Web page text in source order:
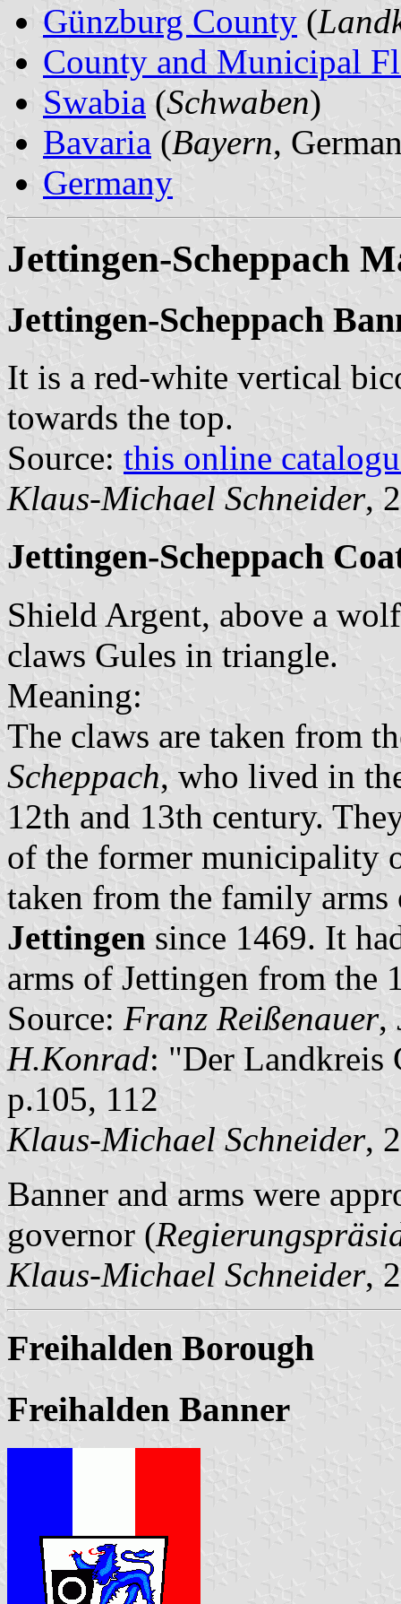
Günzburg County (
County and Municipal
Swabia (Schwaben)
Bavaria (Bayern,
Germany
Jettingen-Scheppach
Jettingen-Scheppach
It is a red-white vertical
towards the top.
Source: this online
Klaus-Michael Schneider,
Jettingen-Scheppach
Shield Argent, above a
claws Gules in triangle.
Meaning:
The claws are taken from
Scheppach, who lived in
12th and 13th century.
of the former municipality
taken from the family
Jettingen since 1469. It
arms of Jettingen from the
Source: Franz Reißenauer,
H.Konrad: "Der Landkreis
p.105, 112
Klaus-Michael Schneider,
Banner and arms were
governor (
Klaus-Michael Schneider,
Freihalden Borough
Freihalden Banner